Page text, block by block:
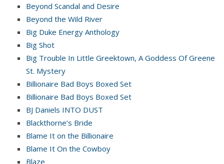
Beyond Scandal and Desire
Beyond the Wild River
Big Duke Energy Anthology
Big Shot
Big Trouble In Little Greektown, A Goddess Of Greene
St. Mystery
Billionaire Bad Boys Boxed Set
Billionaire Bad Boys Boxed Set
BJ Daniels INTO DUST
Blackthorne’s Bride
Blame It on the Billionaire
Blame It On the Cowboy
Blaze